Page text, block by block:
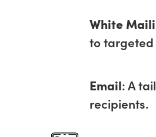
White
to targeted
Email: A
recipients.